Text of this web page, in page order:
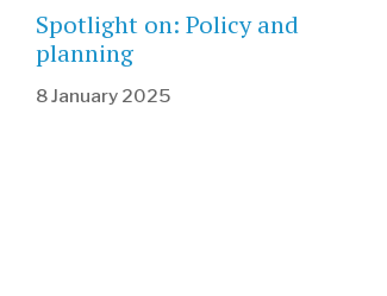
Spotlight on: Policy and
planning
8 January 2025